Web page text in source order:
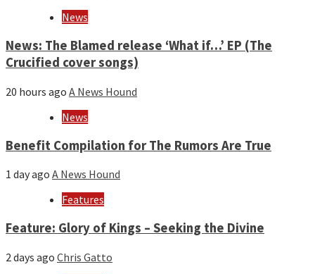
News
News: The Blamed release ‘What if…’ EP (The
Crucified cover songs)
20 hours ago A News Hound
News
Benefit Compilation for The Rumors Are True
1 day ago A News Hound
Features
Feature: Glory of Kings – Seeking the Divine
2 days ago Chris Gatto